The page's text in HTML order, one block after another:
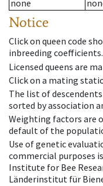
none
Notice
Click on queen code
inbreeding coefficients.
Licensed queens are
Click on a mating
The list of
sorted by association
Weighting factors are
default of the
Use of genetic
commercial purposes
Institute for Bee
Länderinstitut für